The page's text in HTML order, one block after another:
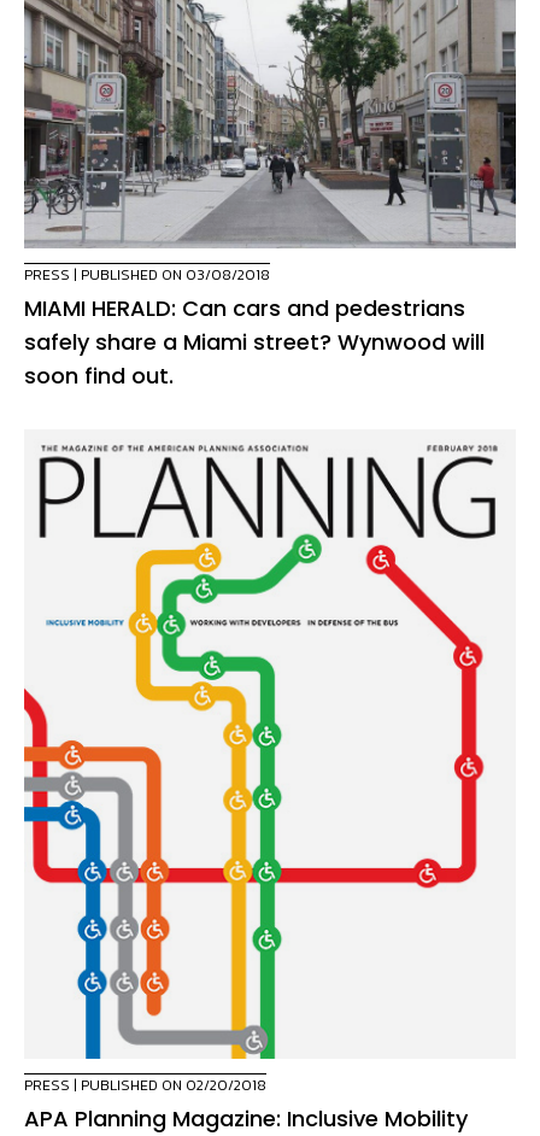
PRESS | PUBLISHED ON 03/08/2018
MIAMI HERALD: Can cars and pedestrians
safely share a Miami street? Wynwood will
soon find out.
PRESS | PUBLISHED ON 02/20/2018
APA Planning Magazine: Inclusive Mobility